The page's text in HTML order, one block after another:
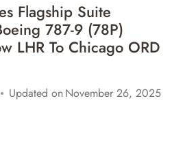
Flagship Suite
787-9 (78P)
LHR To Chicago ORD
Updated onNovember 26, 2025